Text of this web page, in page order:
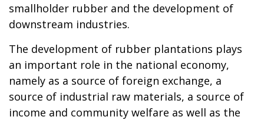
smallholder rubber and the development of
downstream industries.
The development of rubber plantations plays
an important role in the national economy,
namely as a source of foreign exchange, a
source of industrial raw materials, a source of
income and community welfare as well as the